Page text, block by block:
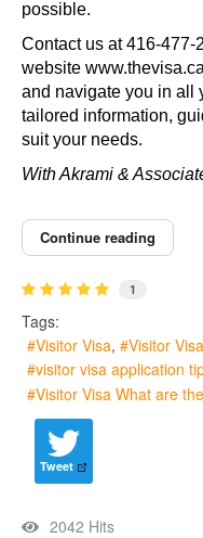
possible.
Contact us at 416-
website
and navigate you in all
tailored information,
suit your needs.
With Akrami &
Continue reading
1
Tags:
Visitor Visa
Visitor
visitor visa application
Visitor Visa What are
Tweet
2042 Hits